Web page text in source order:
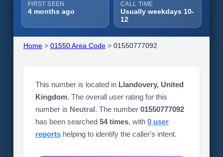
FIRST SEEN
4 months ago
CALL TIME
Usually weekdays 10-
12
Home> 01550 Area Code> 01550777092
This number is located in Llandovery, United
Kingdom. The overall user rating for this
number is Neutral. The number 01550777092
has been searched 54 times, with 0 user
reportshelping to identify the caller's intent.